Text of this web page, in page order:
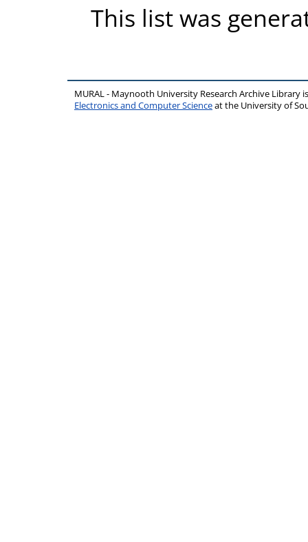
This list was
MURAL - Maynooth University Research Archive Library
Electronics and Computer Scienceat the University of